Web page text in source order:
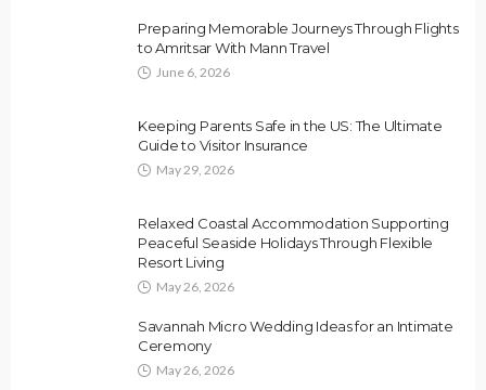
Preparing Memorable Journeys Through Flights
to Amritsar With Mann Travel
June 6, 2026
Keeping Parents Safe in the US: The Ultimate
Guide to Visitor Insurance
May 29, 2026
Relaxed Coastal Accommodation Supporting
Peaceful Seaside Holidays Through Flexible
Resort Living
May 26, 2026
Savannah Micro Wedding Ideas for an Intimate
Ceremony
May 26, 2026